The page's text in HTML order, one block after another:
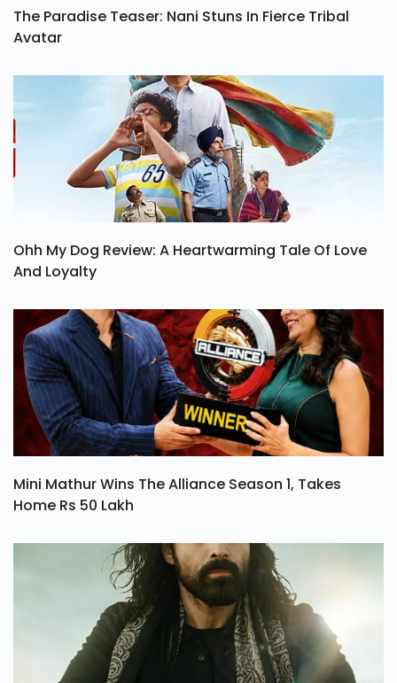
The Paradise Teaser: Nani Stuns In Fierce Tribal
Avatar
Ohh My Dog Review: A Heartwarming Tale Of Love
And Loyalty
Mini Mathur Wins The Alliance Season 1, Takes
Home Rs 50 Lakh